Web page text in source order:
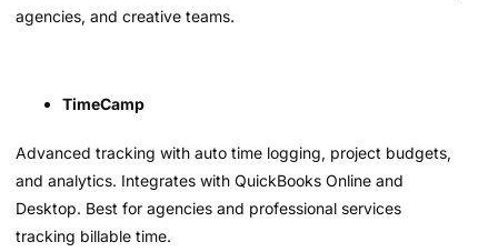
agencies, and creative teams.
TimeCamp
Advanced tracking with auto time logging, project budgets,
and analytics. Integrates with QuickBooks Online and
Desktop. Best for agencies and professional services
tracking billable time.